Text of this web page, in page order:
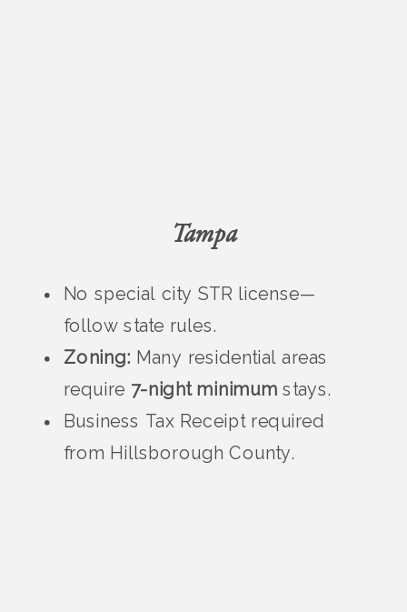
Tampa
No special city STR license—
follow state rules.
Zoning: Many residential areas
require 7-night minimum stays.
Business Tax Receipt required
from Hillsborough County.